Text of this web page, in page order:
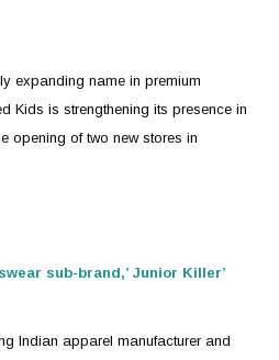
expanding name in premium
Kids is strengthening its presence in
opening of two new stores in
sub-brand,’ Junior Killer’
Indian apparel manufacturer and